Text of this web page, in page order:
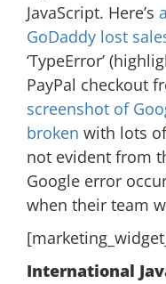
JavaScript. Here’s
GoDaddy lost
‘TypeError’
PayPal checkout
screenshot of
broken with lots
not evident from
Google error
when their team
International